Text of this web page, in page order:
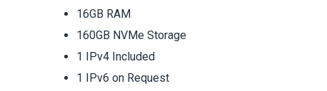
16GB RAM
160GB NVMe Storage
1 IPv4 Included
1 IPv6 on Request